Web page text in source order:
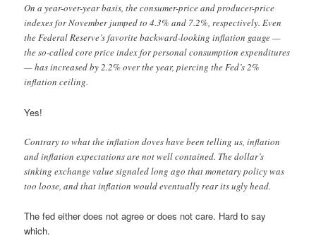
On a year-over-year basis, the consumer-price and producer-price
indexes for November jumped to 4.3% and 7.2%, respectively. Even
the Federal Reserve’s favorite backward-looking inflation gauge —
the so-called core price index for personal consumption expenditures
— has increased by 2.2% over the year, piercing the Fed’s 2%
inflation ceiling.
Yes!
Contrary to what the inflation doves have been telling us, inflation
and inflation expectations are not well contained. The dollar’s
sinking exchange value signaled long ago that monetary policy was
too loose, and that inflation would eventually rear its ugly head.
The fed either does not agree or does not care. Hard to say
which.